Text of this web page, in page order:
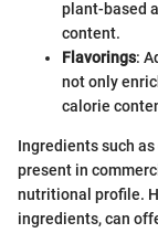
plant-based
content.
Flavorings:
not only
calorie
Ingredients such
present in
nutritional profile.
ingredients, can